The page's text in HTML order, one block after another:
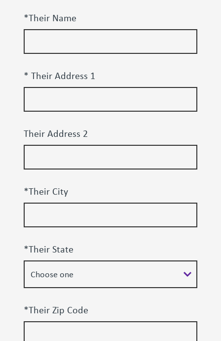
*Their Name
* Their Address 1
Their Address 2
*Their City
*Their State
*Their Zip Code